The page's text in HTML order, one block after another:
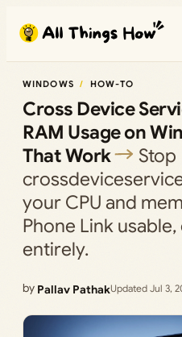
content
WINDOWS HOW-TO
Cross Device
RAM Usage on
That Work
Stop
your CPU and
Phone Link
entirely.
by Pallav PathakUpdated Jul 3,